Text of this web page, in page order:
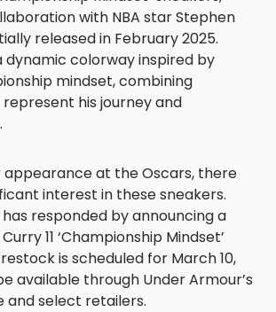
with NBA star Stephen
released in February 2025.
dynamic colorway inspired by
mindset, combining
his journey and
appearance at the Oscars, there
interest in these sneakers.
responded by announcing a
11 ‘Championship Mindset’
is scheduled for March 10,
available through Under Armour’s
and select retailers.